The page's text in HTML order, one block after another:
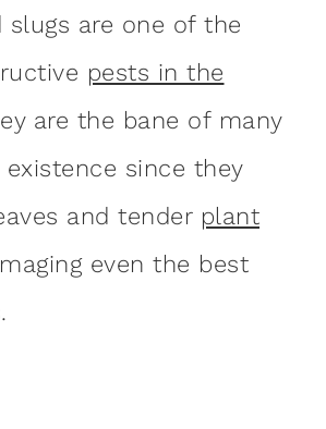
slugs are one of the
pests in the
are the bane of many
existence since they
and tender plant
even the best